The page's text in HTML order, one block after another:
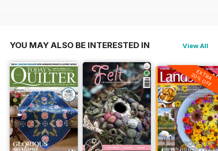
YOU MAY ALSO BE INTERESTED IN View All
EXTRA
20% OFF